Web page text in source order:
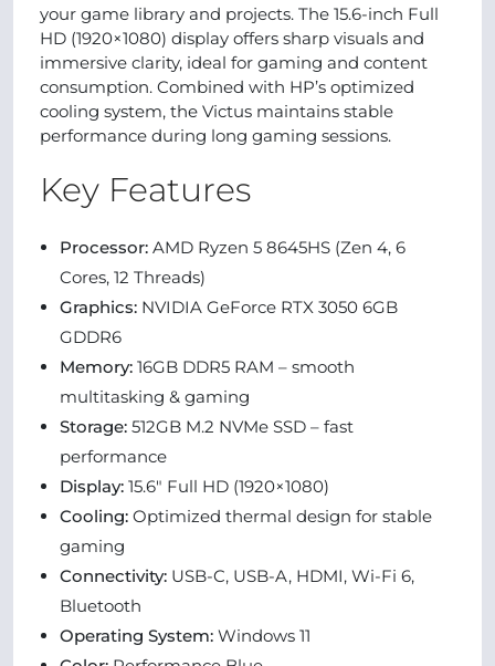
your game library and projects. The 15.6-inch Full
HD (1920×1080) display offers sharp visuals and
immersive clarity, ideal for gaming and content
consumption. Combined with HP’s optimized
cooling system, the Victus maintains stable
performance during long gaming sessions.
Key Features
Processor: AMD Ryzen 5 8645HS (Zen 4, 6
Cores, 12 Threads)
Graphics: NVIDIA GeForce RTX 3050 6GB
GDDR6
Memory: 16GB DDR5 RAM – smooth
multitasking & gaming
Storage: 512GB M.2 NVMe SSD – fast
performance
Display: 15.6" Full HD (1920×1080)
Cooling: Optimized thermal design for stable
gaming
Connectivity: USB-C, USB-A, HDMI, Wi-Fi 6,
Bluetooth
Operating System: Windows 11